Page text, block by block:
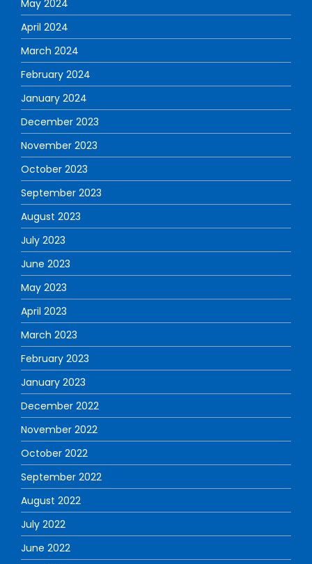
May 2024
April 2024
March 2024
February 2024
January 2024
December 2023
November 2023
October 2023
September 2023
August 2023
July 2023
June 2023
May 2023
April 2023
March 2023
February 2023
January 2023
December 2022
November 2022
October 2022
September 2022
August 2022
July 2022
June 2022